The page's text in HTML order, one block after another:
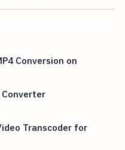
Conversion on
Converter
Transcoder for